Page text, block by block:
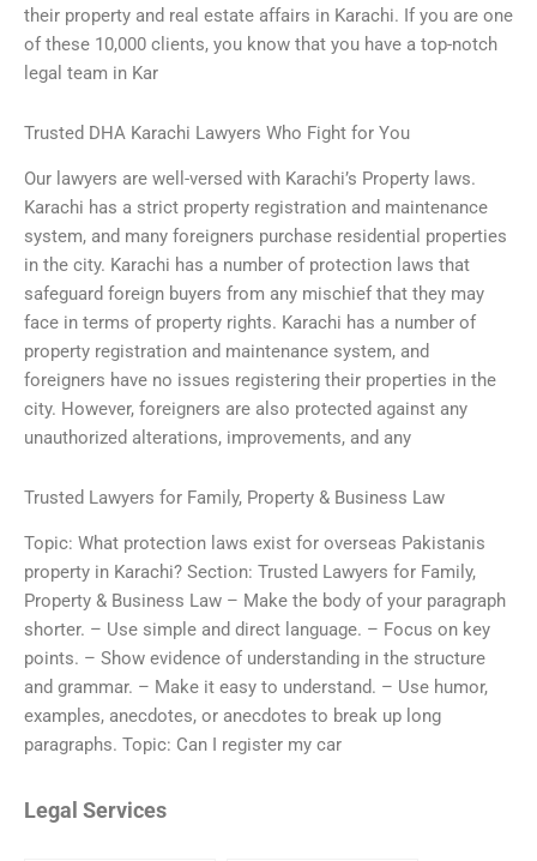
their property and real estate affairs in Karachi. If you are one
of these 10,000 clients, you know that you have a top-notch
legal team in Kar
Trusted DHA Karachi Lawyers Who Fight for You
Our lawyers are well-versed with Karachi’s Property laws.
Karachi has a strict property registration and maintenance
system, and many foreigners purchase residential properties
in the city. Karachi has a number of protection laws that
safeguard foreign buyers from any mischief that they may
face in terms of property rights. Karachi has a number of
property registration and maintenance system, and
foreigners have no issues registering their properties in the
city. However, foreigners are also protected against any
unauthorized alterations, improvements, and any
Trusted Lawyers for Family, Property & Business Law
Topic: What protection laws exist for overseas Pakistanis
property in Karachi? Section: Trusted Lawyers for Family,
Property & Business Law – Make the body of your paragraph
shorter. – Use simple and direct language. – Focus on key
points. – Show evidence of understanding in the structure
and grammar. – Make it easy to understand. – Use humor,
examples, anecdotes, or anecdotes to break up long
paragraphs. Topic: Can I register my car
Legal Services